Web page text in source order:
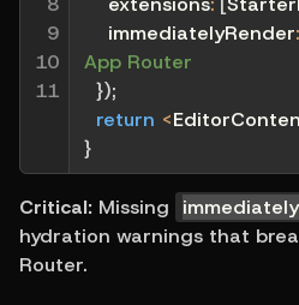
9
10
11
immediatelyRender:
App Router
});
return <
}
Critical: Missing
hydration warnings that
Router.